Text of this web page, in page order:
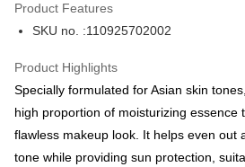
BoC Pay
Shipping Method
SF locker: 2-5working days after
Product Features
SKU no. :110925702002
Product Highlights
Specially formulated for Asian skin
high proportion of moisturizing essence
flawless makeup look. It helps even out
tone while providing sun protection,